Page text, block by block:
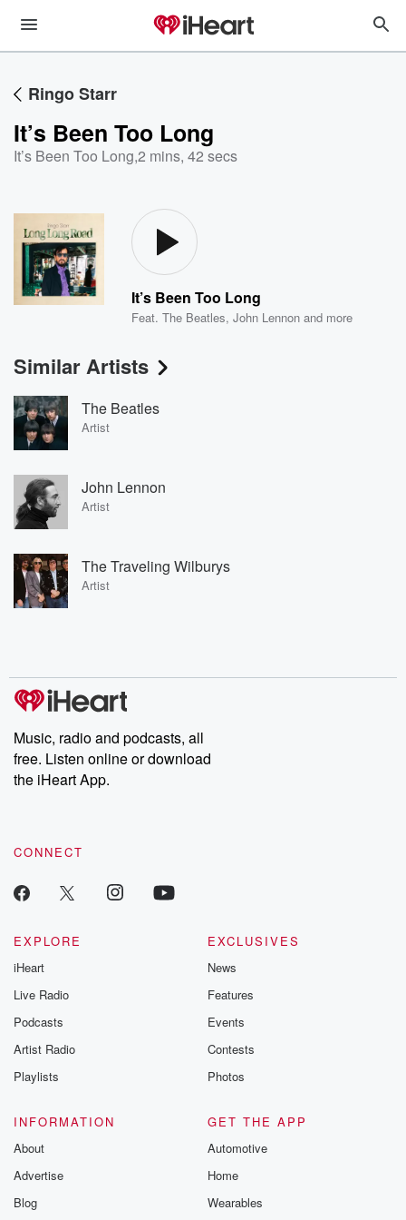
Ringo Starr
It’s Been Too Long
It’s Been Too Long,2 mins, 42 secs
It’s Been Too Long
Feat.The Beatles,John Lennon and more
Similar Artists
The Beatles
Artist
John Lennon
Artist
The Traveling Wilburys
Artist
Music, radio and podcasts, all
free. Listen online or download
the iHeart App.
CONNECT
EXPLORE
iHeart
Live Radio
Podcasts
Artist Radio
Playlists
EXCLUSIVES
News
Features
Events
Contests
Photos
INFORMATION
About
Advertise
Blog
GET THE APP
Automotive
Home
Wearables